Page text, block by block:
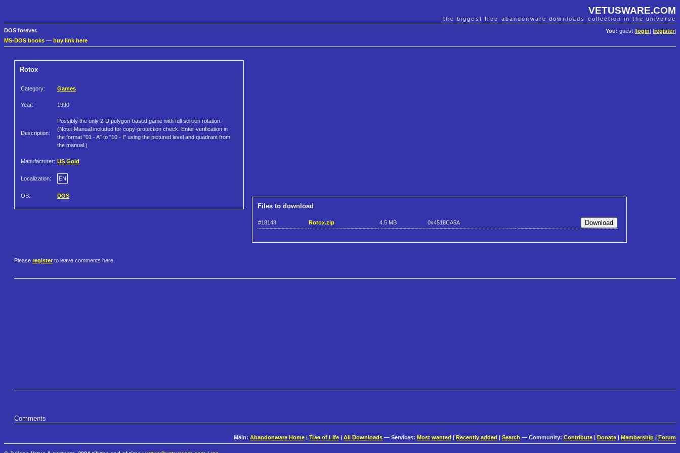
VETUSWARE.COM
the biggest free abandonware downloads collection in the universe
You: guest [ login] [register]
DOS forever.
MS-DOS books — buy link here
Rotox
Category: Games
Year: 1990
Description:
Possibly the only 2-D polygon-based game with full screen rotation.
(Note: Manual included for copy-protection check. Enter verification in
the format "01 - A" to "10 - I" using the pictured level and quadrant from
the manual.)
Manufacturer: US Gold
Localization: EN
OS: DOS
Files to download
#18148 Rotox.zip 4.5 MB 0x4518CA5A
Please register to leave comments here.
Comments
Main: Abandonware Home Tree of Life All Downloads — Services: Most wanted Recently added Search — Community: Contribute Donate Membership Forum